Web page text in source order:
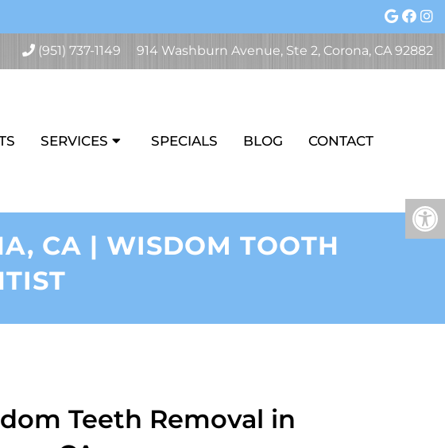
(951) 737-1149 914 Washburn Avenue, Ste 2, Corona, CA 92882
SERVICES SPECIALS BLOG CONTACT
CA | WISDOM TOOTH
Teeth Removal in